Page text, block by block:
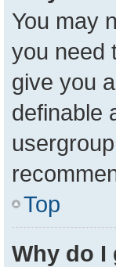
You may
you need
give you
definable
Top
Why do